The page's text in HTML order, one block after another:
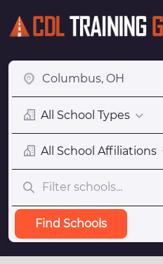
All School Types
All School Affiliations
Find Schools